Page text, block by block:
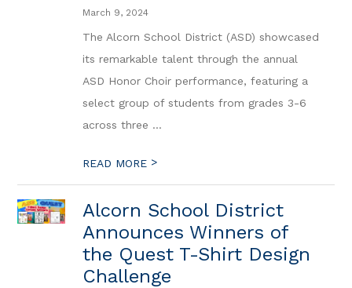
March 9, 2024
The Alcorn School District (ASD) showcased
its remarkable talent through the annual
ASD Honor Choir performance, featuring a
select group of students from grades 3-6
across three ...
READ MORE >
Alcorn School District
Announces Winners of
the Quest T-Shirt Design
Challenge